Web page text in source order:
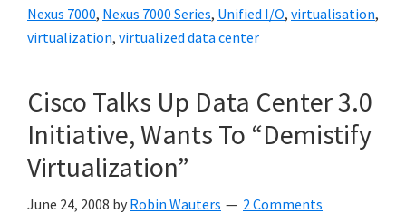
Nexus 7000, Nexus 7000 Series, Unified I/O, virtualisation,
virtualization, virtualized data center
Cisco Talks Up Data Center 3.0
Initiative, Wants To “Demistify
Virtualization”
June 24, 2008 by Robin Wauters 2 Comments